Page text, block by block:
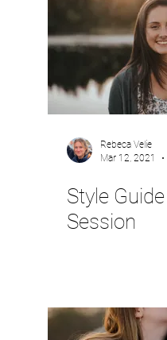
Rebeca Velie
Mar 12, 2021
Style
Session